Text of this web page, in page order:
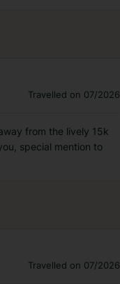
Travelled on 07/2026
from the lively 15k
special mention to
Travelled on 07/2026